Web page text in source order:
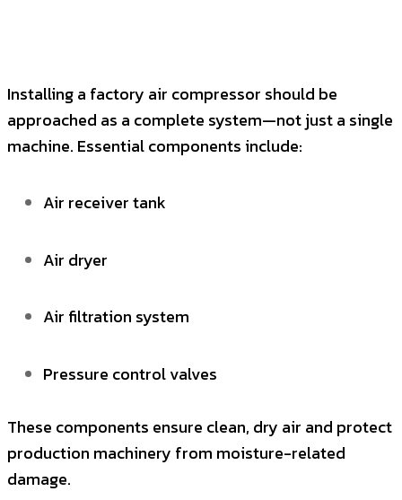
Installing a factory air compressor should be
approached as a complete system—not just a single
machine. Essential components include:
Air receiver tank
Air dryer
Air filtration system
Pressure control valves
These components ensure clean, dry air and protect
production machinery from moisture-related
damage.